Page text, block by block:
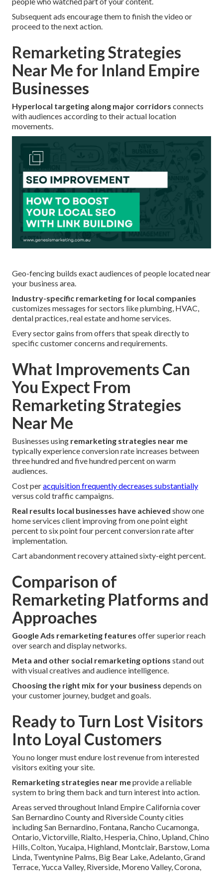
Subsequent ads encourage them to finish the video or
proceed to the next action.
Remarketing Strategies
Near Me for Inland Empire
Businesses
Hyperlocal targeting along major corridors connects
with audiences according to their actual location
movements.
Geo-fencing builds exact audiences of people located near
your business area.
Industry-specific remarketing for local companies
customizes messages for sectors like plumbing, HVAC,
dental practices, real estate and home services.
Every sector gains from offers that speak directly to
specific customer concerns and requirements.
What Improvements Can
You Expect From
Remarketing Strategies
Near Me
Businesses using remarketing strategies near me
typically experience conversion rate increases between
three hundred and five hundred percent on warm
audiences.
Cost peracquisition frequently decreases substantially
versus cold traffic campaigns.
Real results local businesses have achieved show one
home services client improving from one point eight
percent to six point four percent conversion rate after
implementation.
Cart abandonment recovery attained sixty-eight percent.
Comparison of
Remarketing Platforms and
Approaches
Google Ads remarketing features offer superior reach
over search and display networks.
Meta and other social remarketing options stand out
with visual creatives and audience intelligence.
Choosing the right mix for your business depends on
your customer journey, budget and goals.
Ready to Turn Lost Visitors
Into Loyal Customers
You no longer must endure lost revenue from interested
visitors exiting your site.
Remarketing strategies near meprovide a reliable
system to bring them back and turn interest into action.
Areas served throughout Inland Empire California cover
San Bernardino County and Riverside County cities
including San Bernardino, Fontana, Rancho Cucamonga,
Ontario, Victorville, Rialto, Hesperia, Chino, Upland, Chino
Hills, Colton, Yucaipa, Highland, Montclair, Barstow, Loma
Linda, Twentynine Palms, Big Bear Lake, Adelanto, Grand
Terrace, Yucca Valley, Riverside, Moreno Valley, Corona,